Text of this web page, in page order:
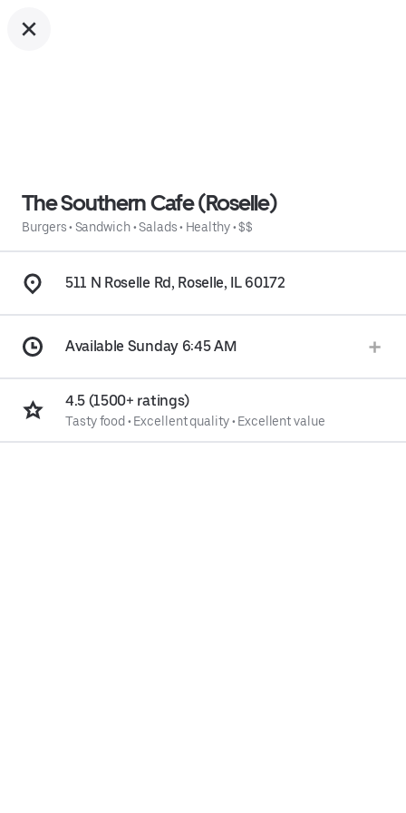
The Southern Cafe (Roselle)
Burgers• Sandwich•Salads• Healthy•$$
511 N Roselle Rd, Roselle, IL 60172
Available Sunday 6:45 AM
4.5 (1500+ ratings)
Tasty food • Excellent quality• Excellent value